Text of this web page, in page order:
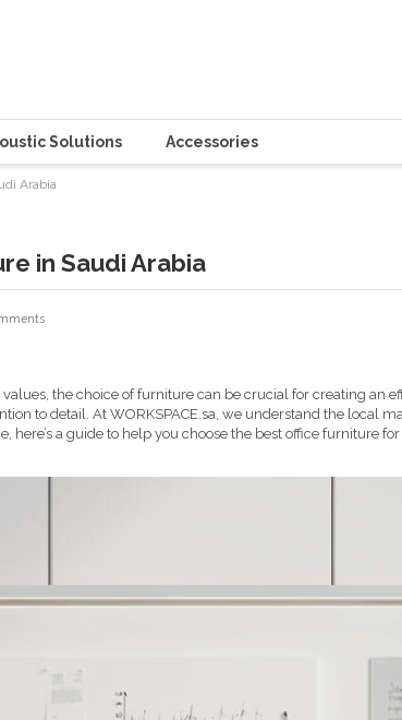
Solutions Accessories
Arabia
in Saudi Arabia
the choice of furniture can be crucial for creating an
to detail. At WORKSPACE.sa, we understand the local
here’s a guide to help you choose the best office furniture